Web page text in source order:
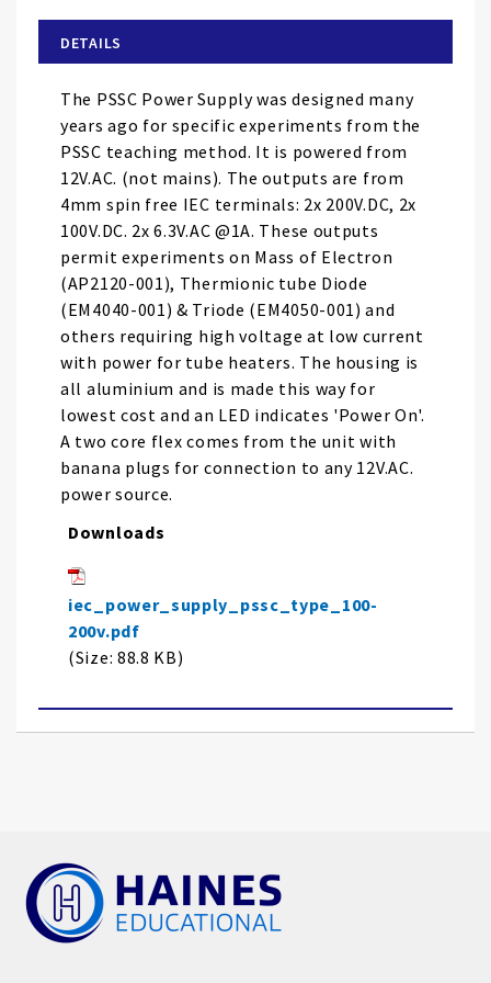
the
images
gallery
DETAILS
The PSSC Power Supply was designed many
years ago for specific experiments from the
PSSC teaching method. It is powered from
12V.AC. (not mains). The outputs are from
4mm spin free IEC terminals: 2x 200V.DC, 2x
100V.DC. 2x 6.3V.AC @1A. These outputs
permit experiments on Mass of Electron
(AP2120-001), Thermionic tube Diode
(EM4040-001) & Triode (EM4050-001) and
others requiring high voltage at low current
with power for tube heaters. The housing is
all aluminium and is made this way for
lowest cost and an LED indicates 'Power On'.
A two core flex comes from the unit with
banana plugs for connection to any 12V.AC.
power source.
Downloads
iec_power_supply_pssc_type_100-
200v.pdf
(Size: 88.8 KB)